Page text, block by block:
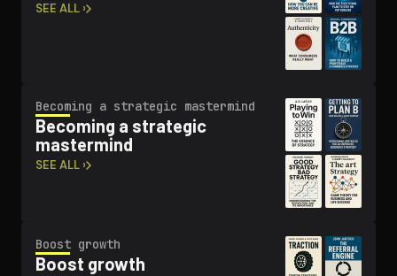
SEE ALL ›
Becoming a strategic mastermind
Becoming a strategic
mastermind
SEE ALL ›
Boost growth
Boost growth